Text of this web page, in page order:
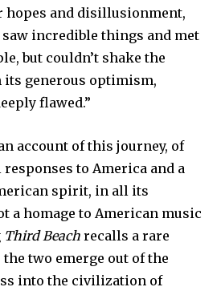
hopes and disillusionment,
incredible things and met
but couldn’t shake the
its generous optimism,
flawed.”
account of this journey, of
to America and a
spirit, in all its
a homage to American music
Third Beach recalls a rare
two emerge out of the
into the civilization of